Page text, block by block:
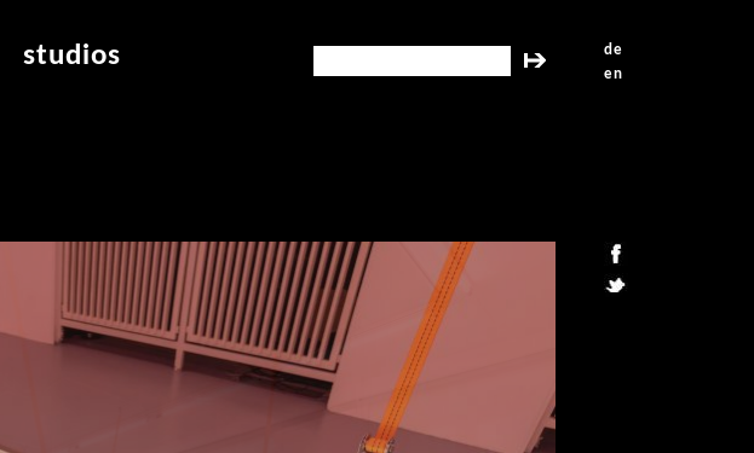
studios
de
en